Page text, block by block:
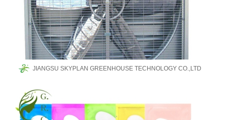
JIANGSU SKYPLAN GREENHOUSE TECHNOLOGY CO.,LTD